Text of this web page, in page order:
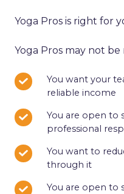
Yoga Pros is right for
Yoga Pros may not
You want your
reliable income
You
want
your
teaching
generate
reliable
income
You are open to
professional
You
are
open
to
and
You want to
through it
You
want
to
You are open to
You